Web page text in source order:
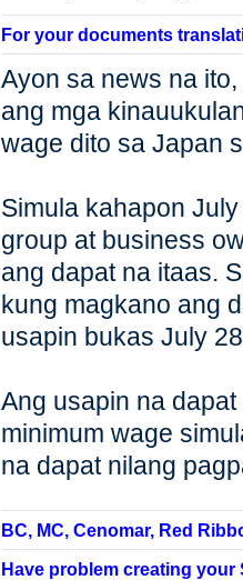
For your documents
Ayon sa news na
ang mga
wage dito sa Japan
Simula kahapon
group at business
ang dapat na itaas.
kung magkano ang
usapin bukas July
Ang usapin na
minimum wage
na dapat nilang
BC, MC, Cenomar, Red
Have problem creating your